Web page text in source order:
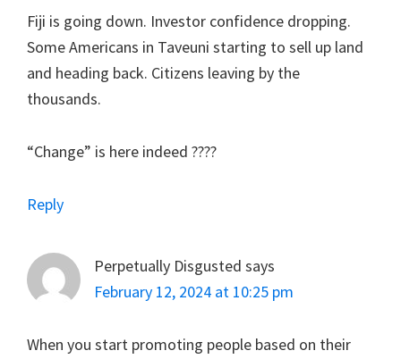
Fiji is going down. Investor confidence dropping.
Some Americans in Taveuni starting to sell up land
and heading back. Citizens leaving by the
thousands.
“Change” is here indeed ????
Reply
Perpetually Disgusted says
February 12, 2024 at 10:25 pm
When you start promoting people based on their